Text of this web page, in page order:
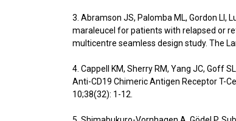
3. Abramson JS, Palomba ML, Gordon LI,
maraleucel for patients with relapsed or
multicentre seamless design study. The
4. Cappell KM, Sherry RM, Yang JC, Goff
Anti-CD19 Chimeric Antigen Receptor T-
10;38(32): 1-12.